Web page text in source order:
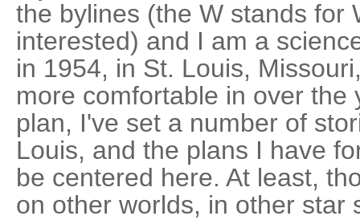
the bylines (the W stands for
interested) and I am a
in 1954, in St. Louis,
more comfortable in over the
plan, I've set a number of
Louis, and the plans I have
be centered here. At least,
on other worlds, in other star